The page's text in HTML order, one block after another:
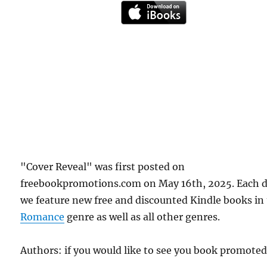
"Cover Reveal" was first posted on
freebookpromotions.com on May 16th, 2025. Each
we feature new free and discounted Kindle books
Romance genre as well as all other genres.
Authors: if you would like to see you book